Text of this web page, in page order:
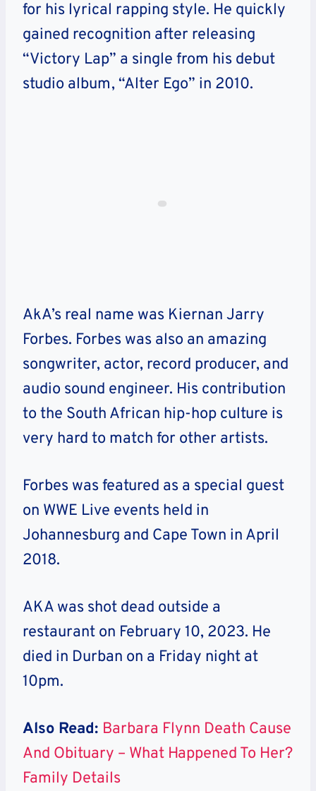
for his lyrical rapping style. He quickly
gained recognition after releasing
“Victory Lap” a single from his debut
studio album, “Alter Ego” in 2010.
AkA’s real name was Kiernan Jarry
Forbes. Forbes was also an amazing
songwriter, actor, record producer, and
audio sound engineer. His contribution
to the South African hip-hop culture is
very hard to match for other artists.
Forbes was featured as a special guest
on WWE Live events held in
Johannesburg and Cape Town in April
2018.
AKA was shot dead outside a
restaurant on February 10, 2023. He
died in Durban on a Friday night at
10pm.
Also Read: Barbara Flynn Death Cause
And Obituary – What Happened To Her?
Family Details